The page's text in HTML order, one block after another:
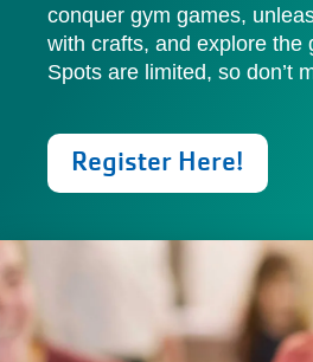
conquer gym games,
with crafts, and explore the
Spots are limited, so don’t
Register Here!